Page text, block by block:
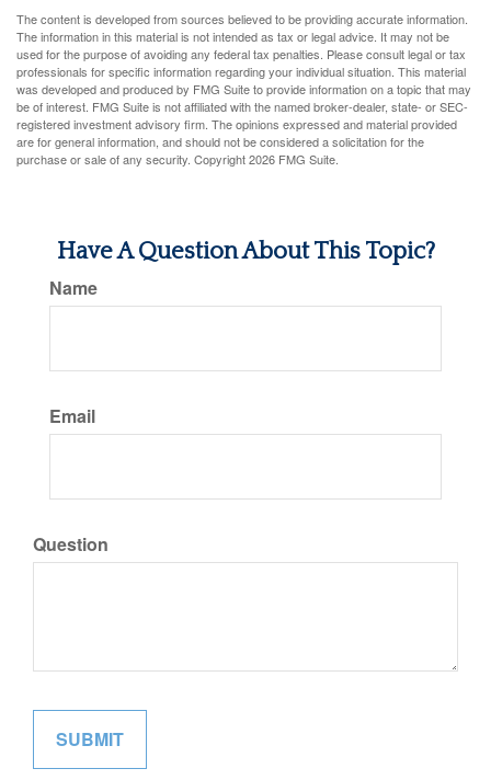
The content is developed from sources believed to be providing accurate information.
The information in this material is not intended as tax or legal advice. It may not be
used for the purpose of avoiding any federal tax penalties. Please consult legal or tax
professionals for specific information regarding your individual situation. This material
was developed and produced by FMG Suite to provide information on a topic that may
be of interest. FMG Suite is not affiliated with the named broker-dealer, state- or SEC-
registered investment advisory firm. The opinions expressed and material provided
are for general information, and should not be considered a solicitation for the
purchase or sale of any security. Copyright2026 FMG Suite.
Have A Question About This Topic?
Name
Email
Question